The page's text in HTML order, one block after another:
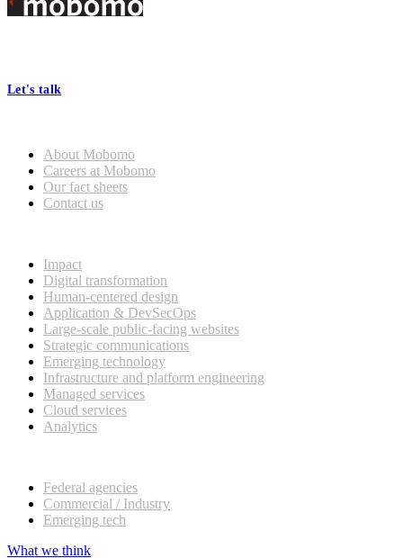
Footer
Let's talk
About Mobomo
Careers at Mobomo
Our fact sheets
Contact us
Impact
Digital transformation
Human-centered design
Application & DevSecOps
Large-scale public-facing websites
Strategic communications
Emerging technology
Infrastructure and platform engineering
Managed services
Cloud services
Analytics
Federal agencies
Commercial / Industry
Emerging tech
What we think